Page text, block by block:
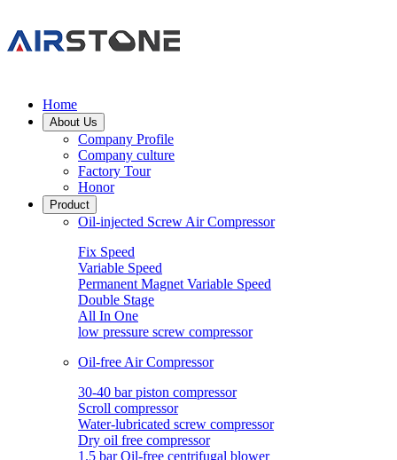
Home
About Us
Company Profile
Company culture
Factory Tour
Honor
Product
Oil-injected Screw Air Compressor
Fix Speed
Variable Speed
Permanent Magnet Variable Speed
Double Stage
All In One
low pressure screw compressor
Oil-free Air Compressor
30-40 bar piston compressor
Scroll compressor
Water-lubricated screw compressor
Dry oil free compressor
1.5 bar Oil-free centrifugal blower